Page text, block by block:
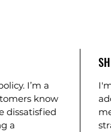
I’m a
know
dissatisfied
a